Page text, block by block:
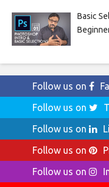
Basic
Follow us on
Follow us on
Follow us on
Follow us on
Follow us on